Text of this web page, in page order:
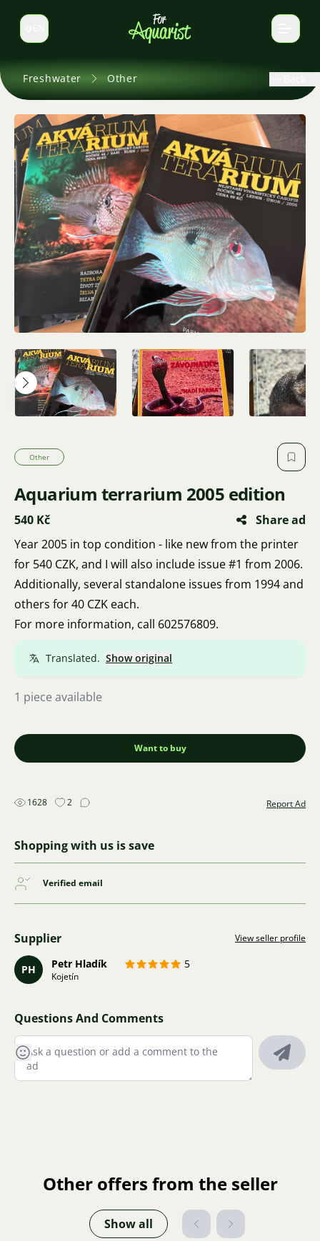
Switch language
Freshwater Other
Other
Aquarium terrarium 2005 edition
540 Kč
Share ad
Year 2005 in top condition - like new from the printer
for 540 CZK, and I will also include issue #1 from 2006.
Additionally, several standalone issues from 1994 and
others for 40 CZK each.
For more information, call 602576809.
Translated. Show original
1 piece available
Want to buy
1628 2 Report Ad
Shopping with us is save
Verified email
Supplier View seller profile
PH Petr Hladík 5
Kojetín
Questions And Comments
Other offers from the seller
Show all